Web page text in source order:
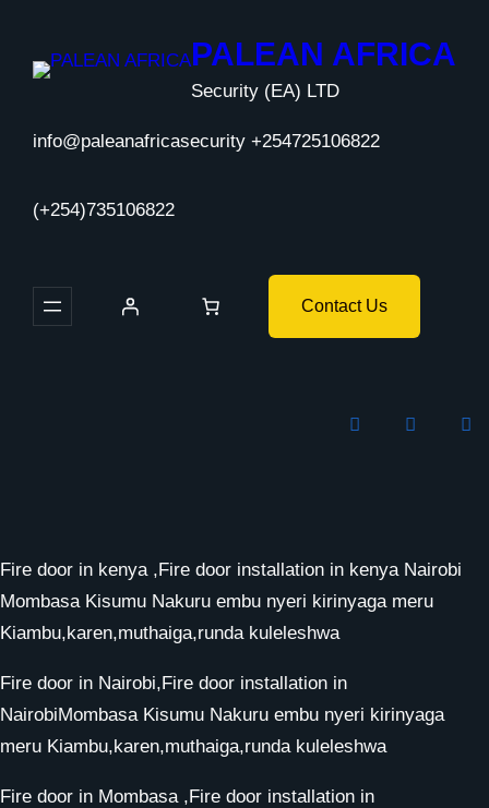
content
PALEAN AFRICA
Security (EA) LTD
info@paleanafricasecurity +254725106822
(+254)735106822
Contact Us
Fire door in kenya ,Fire door installation in kenya Nairobi
Mombasa Kisumu Nakuru embu nyeri kirinyaga meru
Kiambu,karen,muthaiga,runda kuleleshwa
Fire door in Nairobi,Fire door installation in
NairobiMombasa Kisumu Nakuru embu nyeri kirinyaga
meru Kiambu,karen,muthaiga,runda kuleleshwa
Fire door in Mombasa ,Fire door installation in